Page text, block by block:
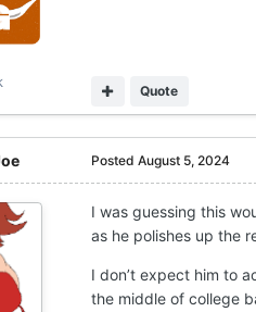
Quote
Posted August 5, 2024
I was guessing this
as he polishes up the
I don’t expect him to
the middle of college